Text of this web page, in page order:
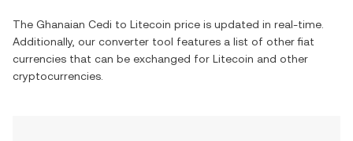
The Ghanaian Cedi to Litecoin price is updated in real-time.
Additionally, our converter tool features a list of other fiat
currencies that can be exchanged for Litecoin and other
cryptocurrencies.